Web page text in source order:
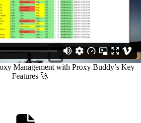
Management with Proxy Buddy’s Key
Features 🚀